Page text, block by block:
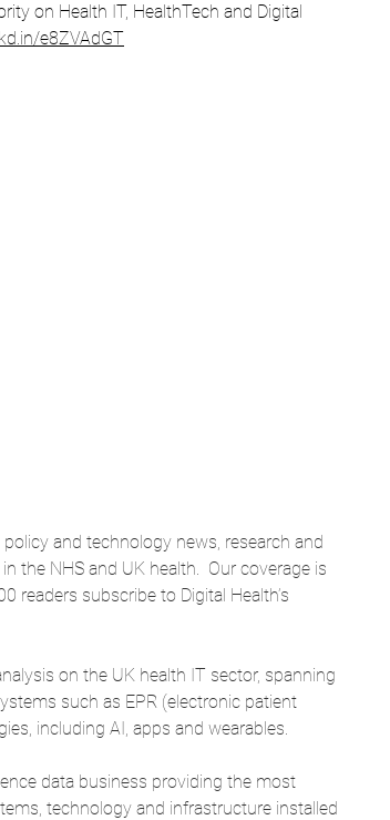
on Health IT, HealthTech and Digital
e8ZVAdGT
and technology news, research and
the NHS and UK health.  Our coverage is
readers subscribe to Digital Health’s
on the UK health IT sector, spanning
such as EPR (electronic patient
including AI, apps and wearables.
data business providing the most
technology and infrastructure installed